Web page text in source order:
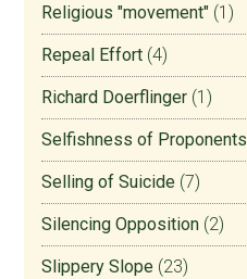
Religious "movement" (1)
Repeal Effort (4)
Richard Doerflinger (1)
Selfishness of Proponents
Selling of Suicide (7)
Silencing Opposition (2)
Slippery Slope (23)